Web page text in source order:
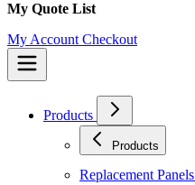
My Quote List
My Account Checkout
Products
Products
Replacement Panels